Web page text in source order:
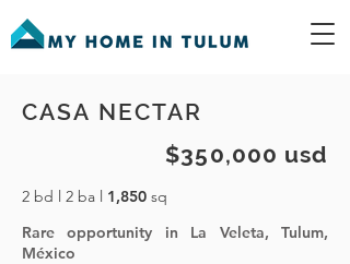
CASA NECTAR
$350,000 usd
2 bd l 2 ba l 1,850 sq
Rare opportunity in La Veleta, Tulum,
México